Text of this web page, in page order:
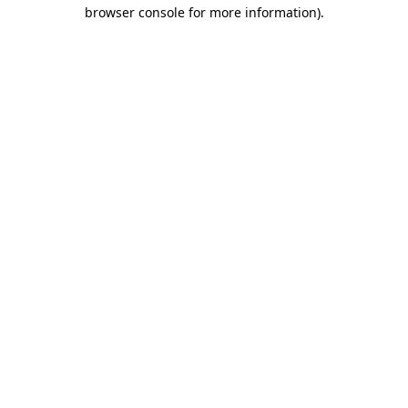
browser console for more information).